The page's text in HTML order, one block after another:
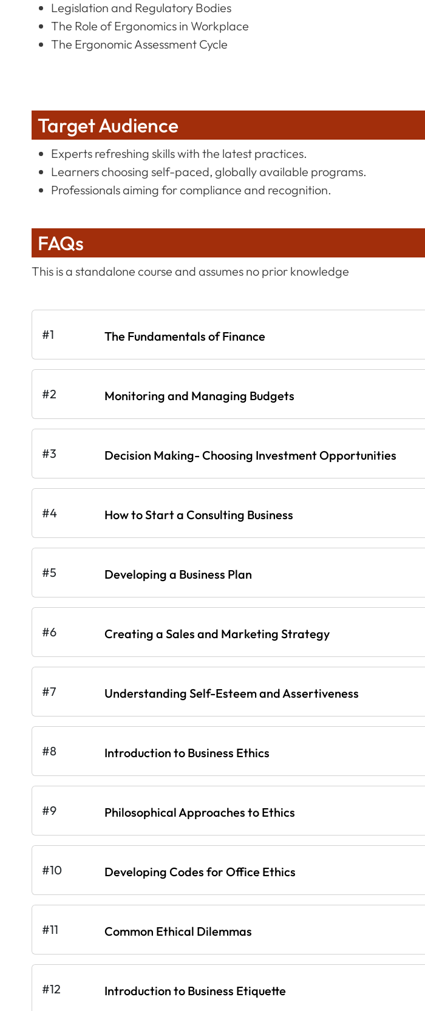
Legislation and Regulatory Bodies
The Role of Ergonomics in Workplace
The Ergonomic Assessment Cycle
Target Audience
Experts refreshing skills with the latest practices.
Learners choosing self-paced, globally available programs.
Professionals aiming for compliance and recognition.
FAQs
This is a standalone course and assumes no prior knowledge
#1 The Fundamentals of Finance
#2 Monitoring and Managing Budgets
#3 Decision Making- Choosing Investment Opportunities
#4 How to Start a Consulting Business
#5 Developing a Business Plan
#6 Creating a Sales and Marketing Strategy
#7 Understanding Self-Esteem and Assertiveness
#8 Introduction to Business Ethics
#9 Philosophical Approaches to Ethics
#10 Developing Codes for Office Ethics
#11 Common Ethical Dilemmas
#12 Introduction to Business Etiquette